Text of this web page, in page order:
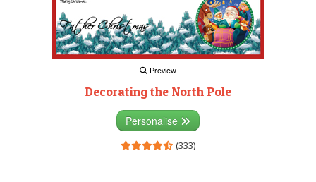
Preview
Decorating the North Pole
Personalise
(333)